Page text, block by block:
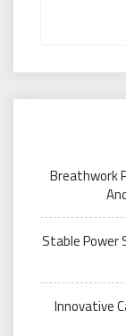
Breathwork
Stable Power
Innovative